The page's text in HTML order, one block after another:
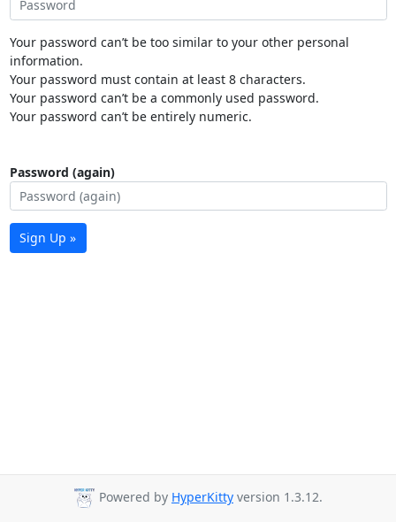
Your password can’t be too similar to your other personal
information.
Your password must contain at least 8 characters.
Your password can’t be a commonly used password.
Your password can’t be entirely numeric.
Password (again)
Sign Up »
Powered by HyperKitty version 1.3.12.